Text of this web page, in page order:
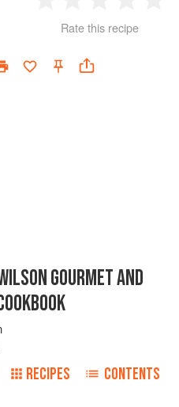
Star
2
Stars
3
Stars
4
Rate this recipe
GOURMET AND
RECIPES CONTENTS